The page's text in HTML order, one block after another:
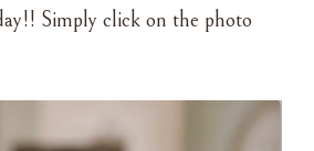
Simply click on the photo